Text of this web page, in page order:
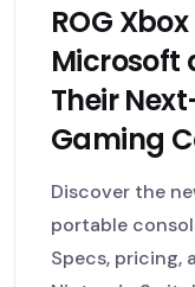
ROG
Microsoft
Their
Gaming
Discover the
portable
Specs, pricing,